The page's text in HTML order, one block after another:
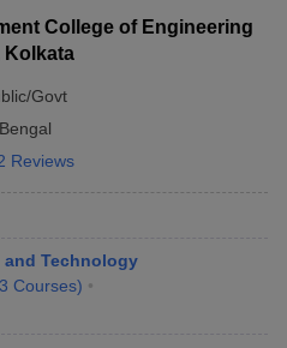
College of Engineering
Kolkata
Govt
Reviews
and Technology
3 Courses)